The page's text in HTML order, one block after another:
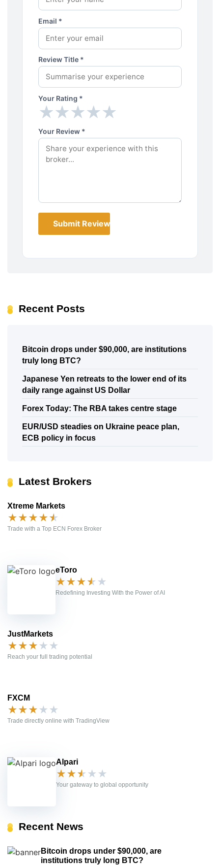
Email *
Review Title *
Your Rating *
★
★
★
★
★
★
★
★
★
★
Your Review *
Submit Review
Recent Posts
Bitcoin drops under $90,000, are institutions
truly long BTC?
Japanese Yen retreats to the lower end of its
daily range against US Dollar
Forex Today: The RBA takes centre stage
EUR/USD steadies on Ukraine peace plan,
ECB policy in focus
Latest Brokers
Xtreme Markets
★★★★★
Trade with a Top ECN Forex Broker
eToro
★★★★ ★
Redefining Investing With the Power of AI
JustMarkets
★★★★ ★
Reach your full trading potential
FXCM
★★★★ ★
Trade directly online with TradingView
Alpari
★★★ ★ ★
Your gateway to global opportunity
Recent News
Bitcoin drops under $90,000, are
institutions truly long BTC?